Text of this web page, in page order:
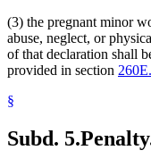
(3) the pregnant minor
abuse, neglect, or
of that declaration shall
provided in section
§
Subd. 5.